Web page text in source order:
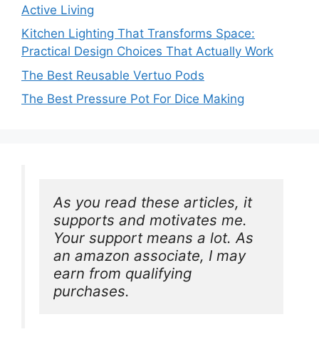
Active Living
Kitchen Lighting That Transforms Space:
Practical Design Choices That Actually Work
The Best Reusable Vertuo Pods
The Best Pressure Pot For Dice Making
As you read these articles, it
supports and motivates me.
Your support means a lot. As
an amazon associate, I may
earn from qualifying
purchases.